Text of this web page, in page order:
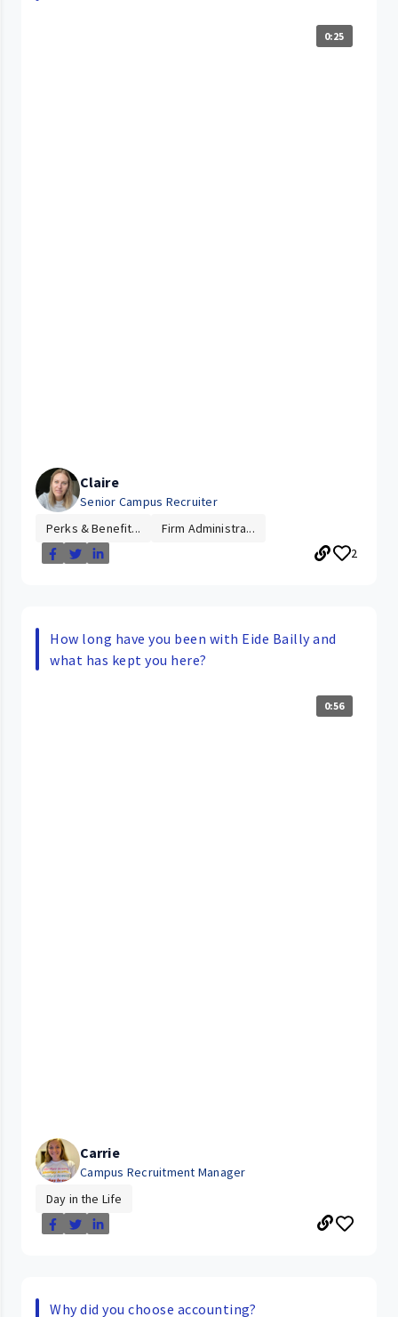
0:25
Claire
Senior Campus Recruiter
Perks & Benefit...
Firm Administra...
2
How long have you been with Eide Bailly and
what has kept you here?
0:56
Carrie
Campus Recruitment Manager
Day in the Life
Why did you choose accounting?